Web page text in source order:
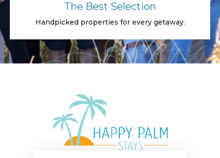
The Best Selection
Handpicked properties for every getaway.